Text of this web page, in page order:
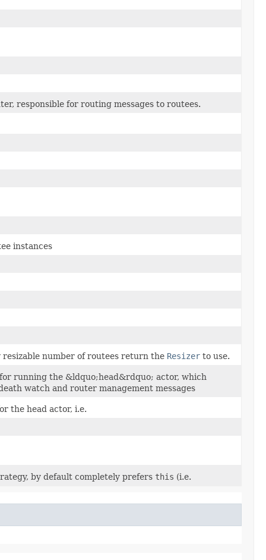
responsible for routing messages to routees.
instances
resizable number of routees return the Resizer to use.
running the &ldquo;head&rdquo; actor, which
watch and router management messages
the head actor, i.e.
by default completely prefers this (i.e.